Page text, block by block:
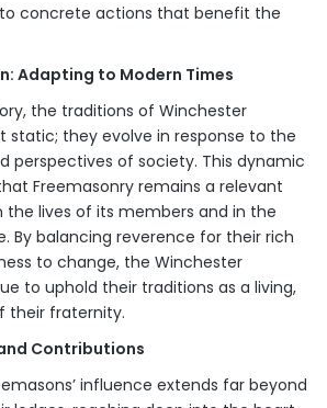
concrete actions that benefit the
Adapting to Modern Times
the traditions of Winchester
static; they evolve in response to the
perspectives of society. This dynamic
Freemasonry remains a relevant
lives of its members and in the
By balancing reverence for their rich
to change, the Winchester
to uphold their traditions as a living,
their fraternity.
Contributions
influence extends far beyond